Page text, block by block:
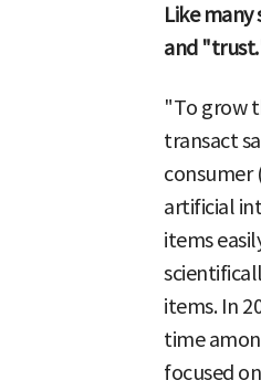
Like
and
"To grow
transact
consumer
artificial
items
items. In
time
focused